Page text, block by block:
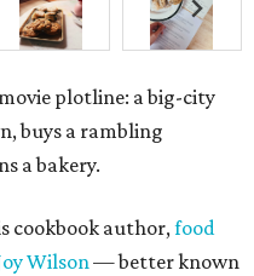
plotline: a big-city
buys a rambling
a bakery.
cookbook author,food
Wilson— better known